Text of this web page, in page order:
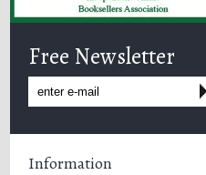
Free Newsletter
Information